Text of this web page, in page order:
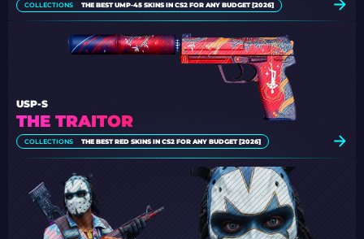
COLLECTIONS THE BEST UMP-45 SKINS IN CS2 FOR ANY BUDGET [2026]
THE TRAITOR
USP-S
COLLECTIONS THE BEST RED SKINS IN CS2 FOR ANY BUDGET [2026]